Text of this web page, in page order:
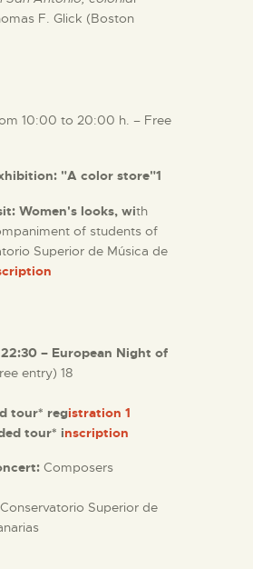
F. Glick (Boston
10:00 to 20:00 h. – Free
"A color store"1
Women's looks, with
of students of
Superior de Música de
22:30 – European Night of
entry) 18
tour* registration 1
tour* inscription
Composers
Superior de